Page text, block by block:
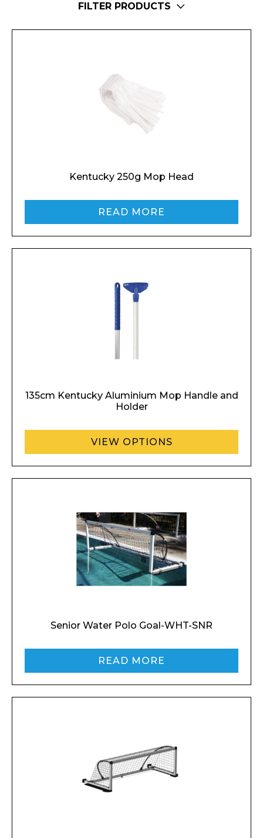
FILTER PRODUCTS
Kentucky 250g Mop Head
READ MORE
135cm Kentucky Aluminium Mop Handle and
Holder
VIEW OPTIONS
Senior Water Polo Goal-WHT-SNR
READ MORE